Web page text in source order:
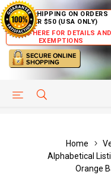
FREE SHIPPING ON ORDERS
OVER $50 (USA ONLY)
CLICK HERE FOR DETAILS AND
EXEMPTIONS
HELP PAGE
Home
Alphabetical
Orange